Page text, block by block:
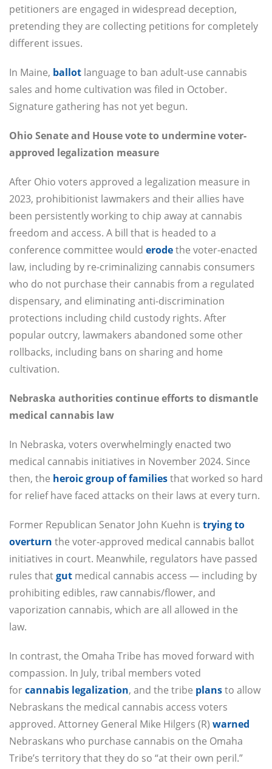
petitioners are engaged in widespread deception,
pretending they are collecting petitions for completely
different issues.
In Maine, ballot language to ban adult-use cannabis
sales and home cultivation was filed in October.
Signature gathering has not yet begun.
Ohio Senate and House vote to undermine voter-
approved legalization measure
After Ohio voters approved a legalization measure in
2023, prohibitionist lawmakers and their allies have
been persistently working to chip away at cannabis
freedom and access. A bill that is headed to a
conference committee would erodethe voter-enacted
law, including by re-criminalizing cannabis consumers
who do not purchase their cannabis from a regulated
dispensary, and eliminating anti-discrimination
protections including child custody rights. After
popular outcry, lawmakers abandoned some other
rollbacks, including bans on sharing and home
cultivation.
Nebraska authorities continue efforts to dismantle
medical cannabis law
In Nebraska, voters overwhelmingly enacted two
medical cannabis initiatives in November 2024. Since
then, the heroic group of familiesthat worked so hard
for relief have faced attacks on their laws at every turn.
Former Republican Senator John Kuehn is trying to
overturn the voter-approved medical cannabis ballot
initiatives in court. Meanwhile, regulators have passed
rules thatgut medical cannabis access — including by
prohibiting edibles, raw cannabis/flower, and
vaporization cannabis, which are all allowed in the
law.
In contrast, the Omaha Tribe has moved forward with
compassion. In July, tribal members voted
forcannabis legalization, and the tribe plansto allow
Nebraskans the medical cannabis access voters
approved. Attorney General Mike Hilgers (R) warned
Nebraskans who purchase cannabis on the Omaha
Tribe’s territory that they do so “at their own peril.”